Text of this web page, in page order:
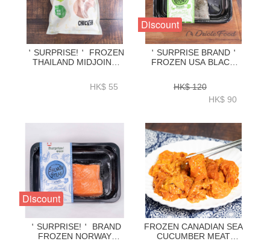
＇SURPRISE!＇ FROZEN
THAILAND MIDJOINT
HK$ 55
Discount
＇SURPRISE BRAND＇
FROZEN USA BLACK
ZFBCS001
HK$ 120
HK$ 90
Discount
＇SURPRISE!＇ BRAND
FROZEN NORWAY
FROZEN CANADIAN SEA
CUCUMBER MEAT